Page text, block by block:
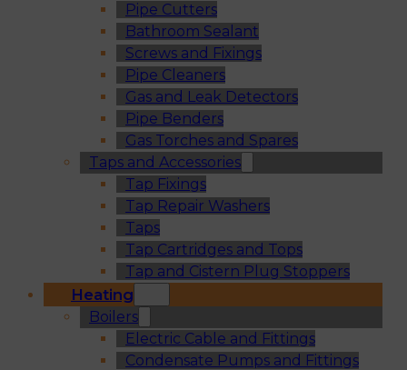
Pipe Cutters
Bathroom Sealant
Screws and Fixings
Pipe Cleaners
Gas and Leak Detectors
Pipe Benders
Gas Torches and Spares
Taps and Accessories
Tap Fixings
Tap Repair Washers
Taps
Tap Cartridges and Tops
Tap and Cistern Plug Stoppers
Heating
Boilers
Electric Cable and Fittings
Condensate Pumps and Fittings